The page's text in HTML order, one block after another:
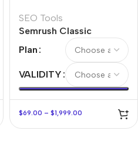
SEO Tools
Semrush Classic
Plan
VALIDITY
$69.00 – $1,999.00